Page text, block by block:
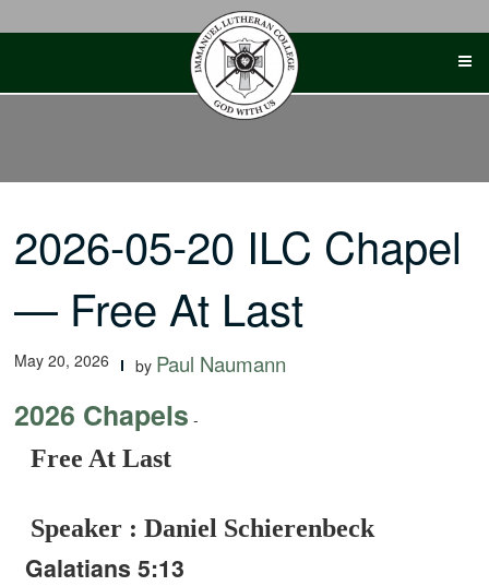
2026-05-20 ILC Chapel
— Free At Last
May 20, 2026 by Paul Naumann
2026 Chapels -
Free At Last
Speaker : Daniel Schierenbeck
Galatians 5:13